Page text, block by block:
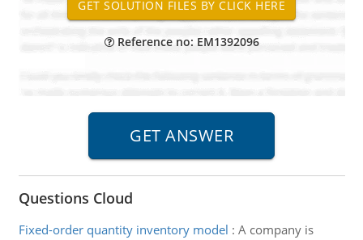
Reference no: EM1392096
Questions Cloud
Fixed-order quantity inventory model : A company is